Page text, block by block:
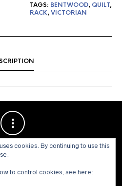
TAGS: BENTWOOD, QUILT,
RACK,VICTORIAN
cookies. By continuing to use this
to control cookies, see here: